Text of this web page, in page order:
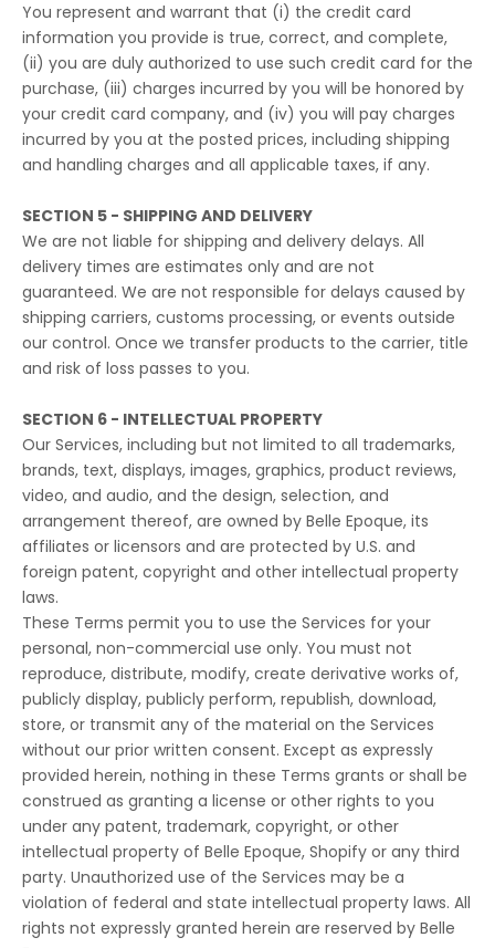
You represent and warrant that (i) the credit card
information you provide is true, correct, and complete,
(ii) you are duly authorized to use such credit card for the
purchase, (iii) charges incurred by you will be honored by
your credit card company, and (iv) you will pay charges
incurred by you at the posted prices, including shipping
and handling charges and all applicable taxes, if any.
SECTION 5 - SHIPPING AND DELIVERY
We are not liable for shipping and delivery delays. All
delivery times are estimates only and are not
guaranteed. We are not responsible for delays caused by
shipping carriers, customs processing, or events outside
our control. Once we transfer products to the carrier, title
and risk of loss passes to you.
SECTION 6 - INTELLECTUAL PROPERTY
Our Services, including but not limited to all trademarks,
brands, text, displays, images, graphics, product reviews,
video, and audio, and the design, selection, and
arrangement thereof, are owned by Belle Epoque, its
affiliates or licensors and are protected by U.S. and
foreign patent, copyright and other intellectual property
laws.
These Terms permit you to use the Services for your
personal, non-commercial use only. You must not
reproduce, distribute, modify, create derivative works of,
publicly display, publicly perform, republish, download,
store, or transmit any of the material on the Services
without our prior written consent. Except as expressly
provided herein, nothing in these Terms grants or shall be
construed as granting a license or other rights to you
under any patent, trademark, copyright, or other
intellectual property of Belle Epoque, Shopify or any third
party. Unauthorized use of the Services may be a
violation of federal and state intellectual property laws. All
rights not expressly granted herein are reserved by Belle